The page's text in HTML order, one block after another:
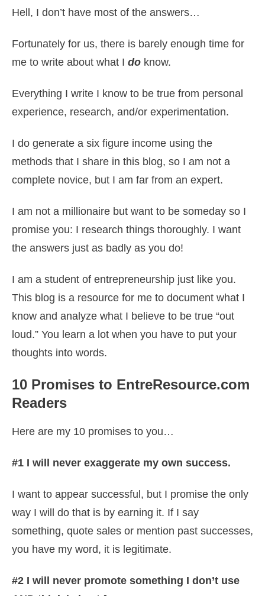
Hell, I don’t have most of the answers…
Fortunately for us, there is barely enough time for
me to write about what I do know.
Everything I write I know to be true from personal
experience, research, and/or experimentation.
I do generate a six figure income using the
methods that I share in this blog, so I am not a
complete novice, but I am far from an expert.
I am not a millionaire but want to be someday so I
promise you: I research things thoroughly. I want
the answers just as badly as you do!
I am a student of entrepreneurship just like you.
This blog is a resource for me to document what I
know and analyze what I believe to be true “out
loud.” You learn a lot when you have to put your
thoughts into words.
10 Promises to EntreResource.com
Readers
Here are my 10 promises to you…
#1 I will never exaggerate my own success.
I want to appear successful, but I promise the only
way I will do that is by earning it. If I say
something, quote sales or mention past successes,
you have my word, it is legitimate.
#2 I will never promote something I don’t use